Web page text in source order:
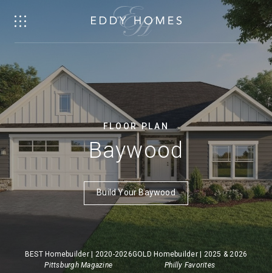
FLOOR PLAN
Baywood
Build Your Baywood
BEST Homebuilder | 2020-2026
Pittsburgh Magazine
GOLD Homebuilder | 2025 & 2026
Philly Favorites